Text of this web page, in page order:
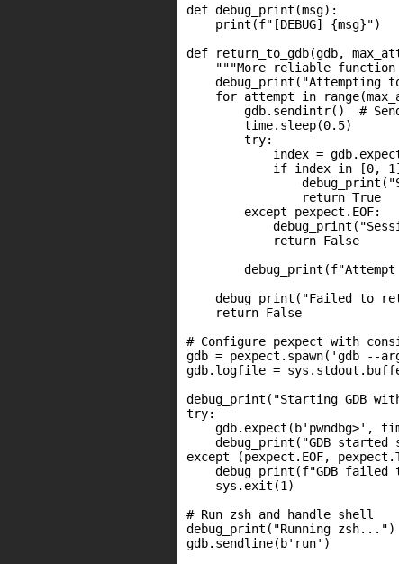
def debug_print(msg):
    print(f"[DEBUG] {msg}")
def return_to_gdb(gdb,
"""More reliable
debug_print("Attempting
for attempt in
gdb.sendintr()  #
        time.sleep(0.5)
        try:
index =
if index in [0,
                return True
        except pexpect.EOF:
            return False
debug_print("Failed to
    return False
# Configure pexpect with
gdb = pexpect.spawn('gdb --
gdb.logfile =
debug_print("Starting GDB
try:
gdb.expect(b'pwndbg>',
debug_print("GDB started
except (pexpect.EOF,
debug_print(f"GDB failed
    sys.exit(1)
# Run zsh and handle shell
debug_print("Running zsh...")
gdb.sendline(b'run')